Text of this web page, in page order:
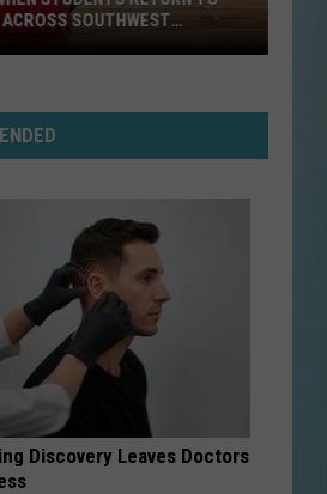
SOUTHWEST
Discovery Leaves Doctors